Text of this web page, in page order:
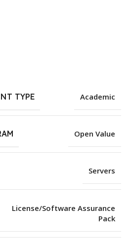
TYPE Academic
Open Value
Servers
License/Software Assurance
Pack